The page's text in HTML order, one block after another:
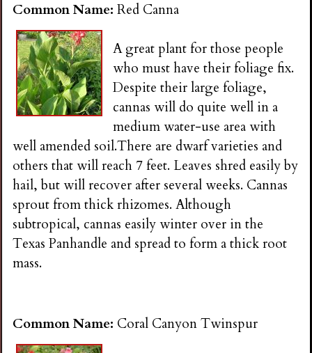
n
g
Common Name:Red Canna
A great plant for those people
who must have their foliage fix.
Despite their large foliage,
cannas will do quite well in a
medium water-use area with
well amended soil.There are dwarf varieties and
others that will reach 7 feet. Leaves shred easily by
hail, but will recover after several weeks. Cannas
sprout from thick rhizomes. Although
subtropical, cannas easily winter over in the
Texas Panhandle and spread to form a thick root
mass.
Common Name: Coral Canyon Twinspur